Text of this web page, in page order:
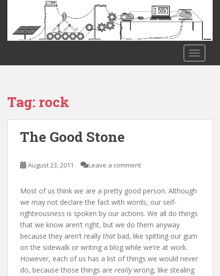
Tag: rock
The Good Stone
August 23, 2011 Leave a comment
Most of us think we are a pretty good person. Although
we may not declare the fact with words, our self-
righteousness is spoken by our actions. We all do things
that we know aren’t right, but we do them anyway
because they aren’t really that bad, like spitting our gum
on the sidewalk or writing a blog while we’re at work.
However, each of us has a list of things we would never
do, because those things are reallywrong, like stealing